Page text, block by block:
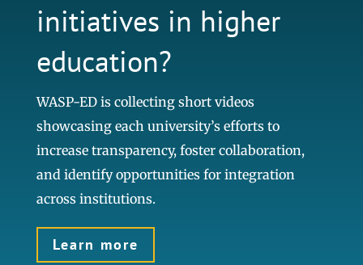
initiatives in higher
education?
WASP-ED is collecting short videos
showcasing each university’s efforts to
increase transparency, foster collaboration,
and identify opportunities for integration
across institutions.
Learn more